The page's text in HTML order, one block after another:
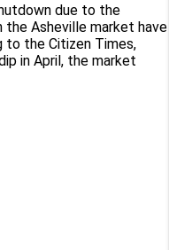
due to the
the Asheville market have
to the Citizen Times,
in April, the market